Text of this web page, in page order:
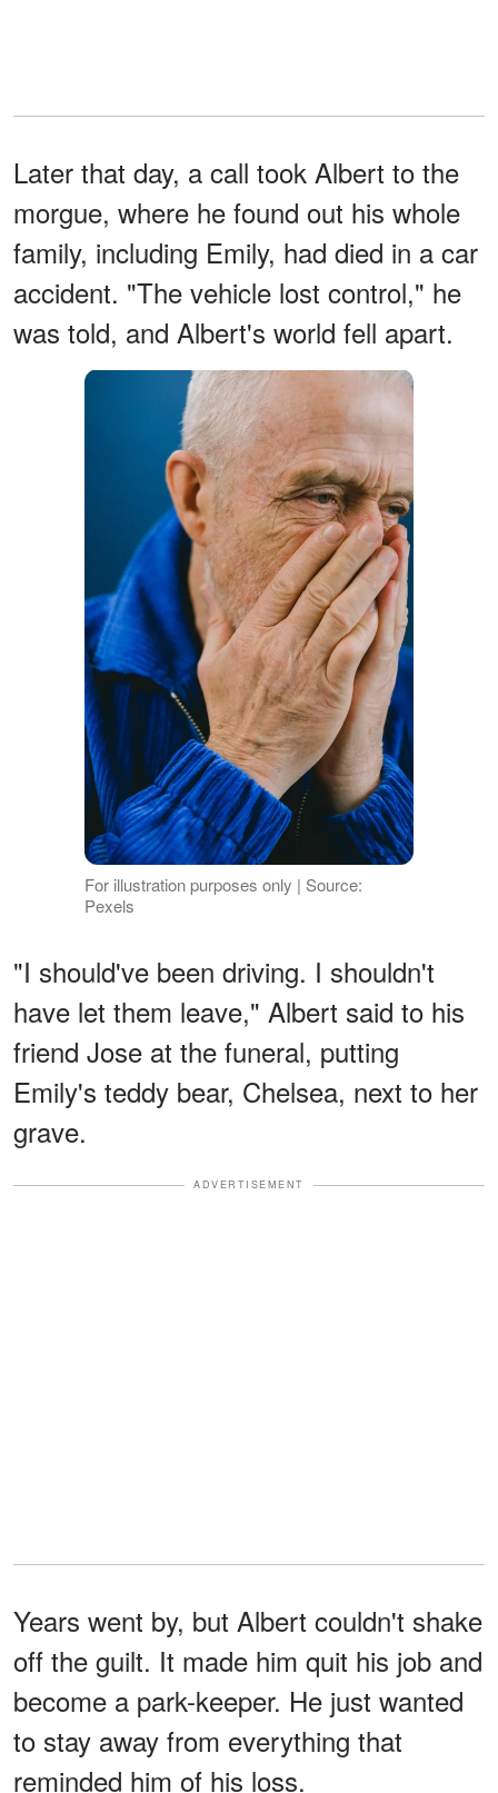
Later that day, a call took Albert to the
morgue, where he found out his whole
family, including Emily, had died in a car
accident. "The vehicle lost control," he
was told, and Albert's world fell apart.
For illustration purposes only | Source:
Pexels
"I should've been driving. I shouldn't
have let them leave," Albert said to his
friend Jose at the funeral, putting
Emily's teddy bear, Chelsea, next to her
grave.
ADVERTISEMENT
Years went by, but Albert couldn't shake
off the guilt. It made him quit his job and
become a park-keeper. He just wanted
to stay away from everything that
reminded him of his loss.